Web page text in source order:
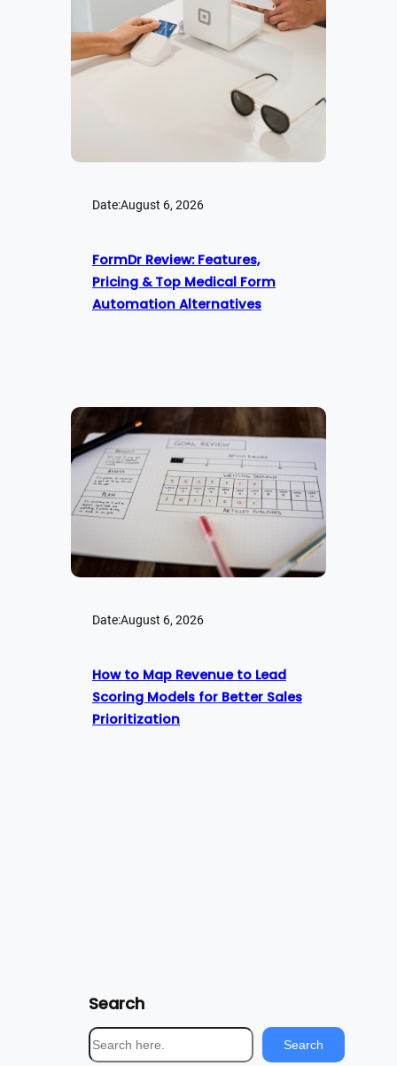
Date:August 6, 2026
FormDr Review: Features,
Pricing & Top Medical Form
Automation Alternatives
Date:August 6, 2026
How to Map Revenue to Lead
Scoring Models for Better Sales
Prioritization
Search
S
e
Search